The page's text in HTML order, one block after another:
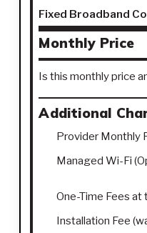
Fixed Broadband
Monthly Price
Is this monthly price
Additional
Provider Monthly
Managed Wi-Fi
One-Time Fees at
Installation Fee